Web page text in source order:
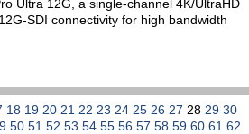
Ultra 12G, a single-channel 4K/UltraHD
SDI connectivity for high bandwidth
18 19 20 21 22 23 24 25 26 27 28 29 30
50 51 52 53 54 55 56 57 58 59 60 61 62